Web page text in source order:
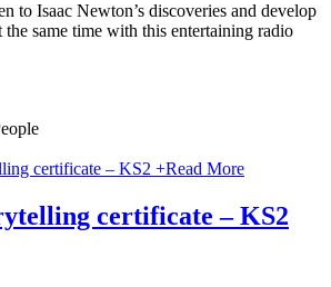
to Isaac Newton’s discoveries and develop
same time with this entertaining radio
+Read More
certificate – KS2